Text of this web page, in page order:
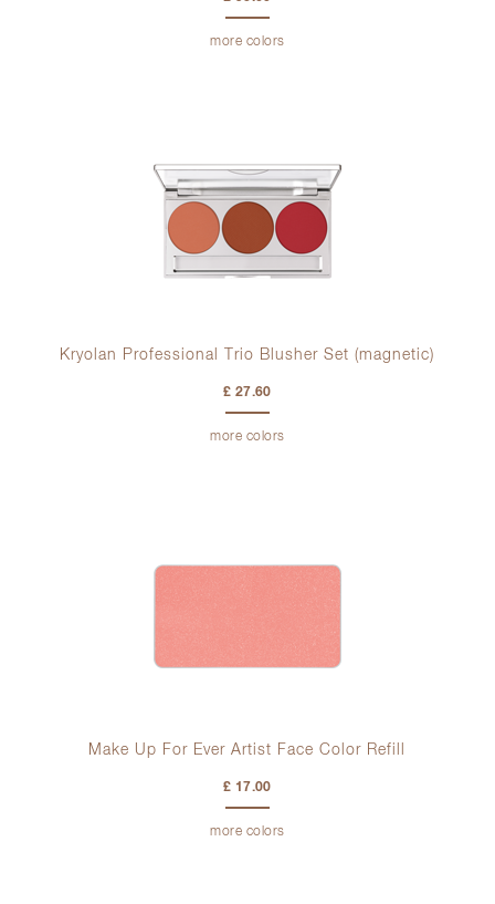
more colors
Kryolan Professional Trio Blusher Set (magnetic)
£ 27.60
more colors
Make Up For Ever Artist Face Color Refill
£ 17.00
more colors